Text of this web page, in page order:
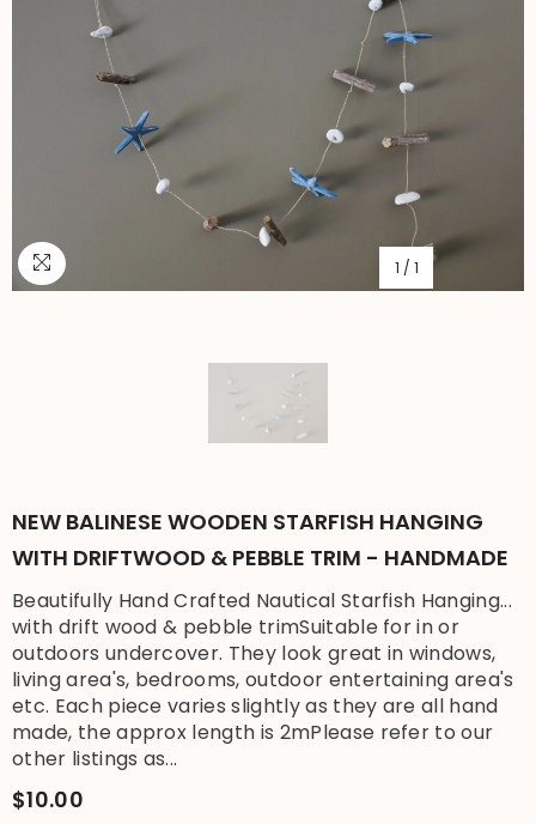
1 / 1
NEW BALINESE WOODEN STARFISH HANGING
WITH DRIFTWOOD & PEBBLE TRIM - HANDMADE
Beautifully Hand Crafted Nautical Starfish Hanging...
with drift wood & pebble trimSuitable for in or
outdoors undercover. They look great in windows,
living area's, bedrooms, outdoor entertaining area's
etc. Each piece varies slightly as they are all hand
made, the approx length is 2mPlease refer to our
other listings as...
$10.00